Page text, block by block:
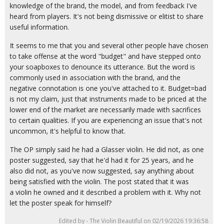
knowledge of the brand, the model, and from feedback I've
heard from players. It's not being dismissive or elitist to share
useful information.
It seems to me that you and several other people have chosen
to take offense at the word "budget" and have stepped onto
your soapboxes to denounce its utterance. But the word is
commonly used in association with the brand, and the
negative connotation is one you've attached to it. Budget=bad
is not my claim, just that instruments made to be priced at the
lower end of the market are necessarily made with sacrifices
to certain qualities. If you are experiencing an issue that's not
uncommon, it's helpful to know that.
The OP simply said he had a Glasser violin. He did not, as one
poster suggested, say that he'd had it for 25 years, and he
also did not, as you've now suggested, say anything about
being satisfied with the violin. The post stated that it was
a violin he owned and it described a problem with it. Why not
let the poster speak for himself?
Edited by - The Violin Beautiful on 02/19/2026 19:36:58